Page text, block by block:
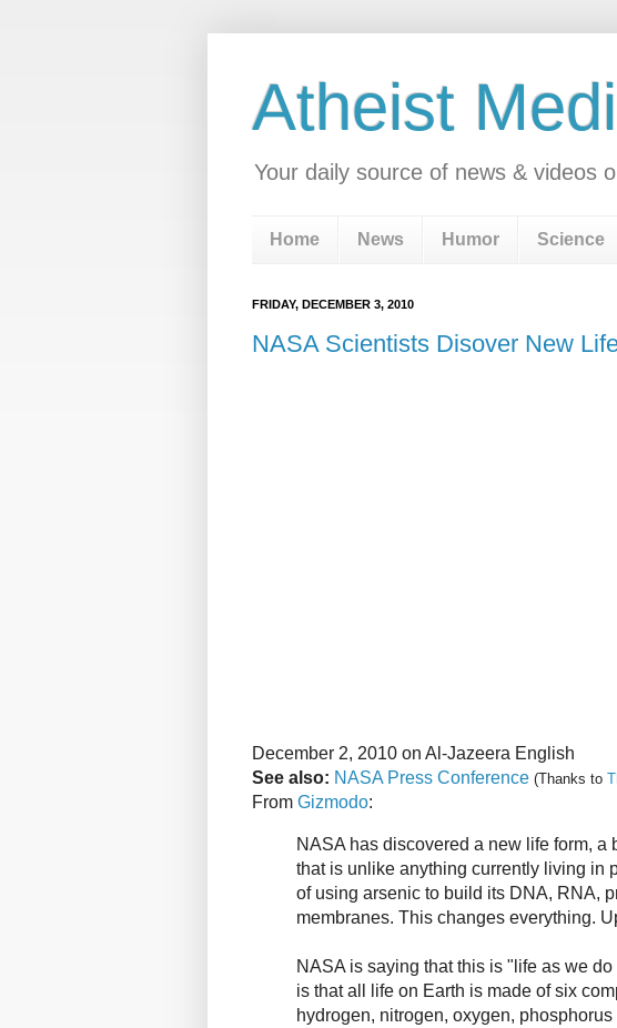
Atheist
Your daily source of news & videos
Home News Humor Science
FRIDAY, DECEMBER 3, 2010
NASA Scientists Disover New
December 2, 2010 on Al-Jazeera English
See also: NASA Press Conference (Thanks to
From Gizmodo:
NASA has discovered a new life form, a
that is unlike anything currently living in
of using arsenic to build its DNA, RNA,
membranes. This changes everything.
NASA is saying that this is "life as we
is that all life on Earth is made of six
hydrogen, nitrogen, oxygen,